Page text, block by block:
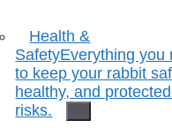
Health &
SafetyEverything you
to keep your rabbit
healthy, and
risks.